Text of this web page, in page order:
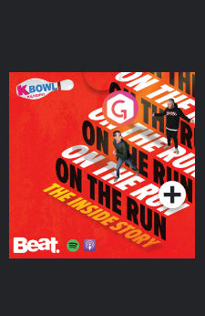
On The Run: The Inside
Podcast Series